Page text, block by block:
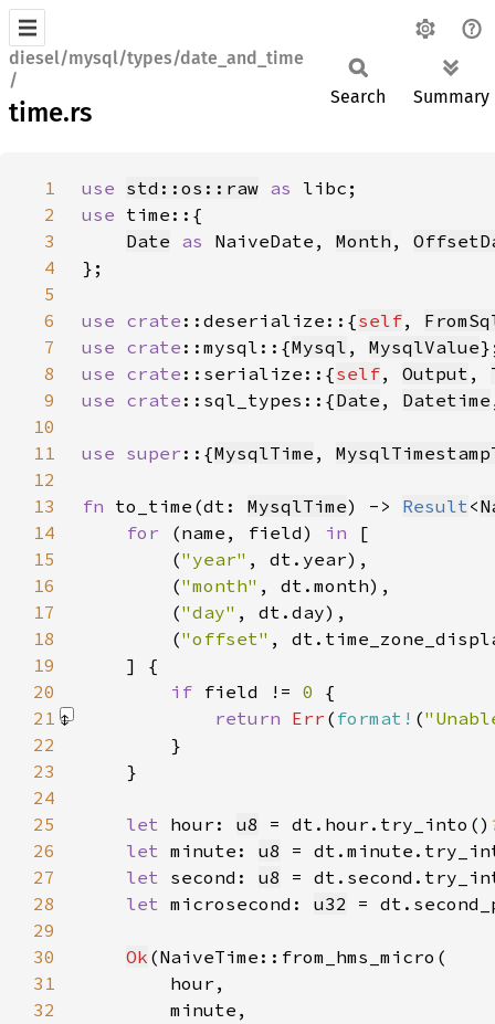
diesel/mysql/types/date_and_time
/
time.rs
Search Summary
1 use std::os::raw as
2
use
3
Date as NaiveDate, Month ,
4
5
6
use crate ::deserialize::{self,
7
use crate ::mysql::{Mysql , MysqlValue
8
use crate ::serialize::{self, Output ,
9
use crate ::sql_types::{Date , Datetime
10
11
use super ::{MysqlTime ,
12
13
fn to_time(dt: MysqlTime) -> Result <
14
for (name, field) in
15
        (
"year"
16
        (
"month"
17
        (
"day"
18
        (
"offset" ,
19
20
if field != 0
21
return Err ( format! (
22
23
24
25
let hour: u8 = dt.hour.try_into()
26
let minute: u8 =
27
let second: u8 =
28
let microsecond: u32 =
29
30
Ok
31
32